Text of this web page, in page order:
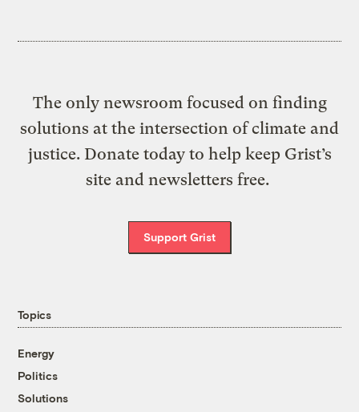
The only newsroom focused on finding
solutions at the intersection of climate and
justice. Donate today to help keep Grist’s
site and newsletters free.
Support Grist
Topics
Energy
Politics
Solutions